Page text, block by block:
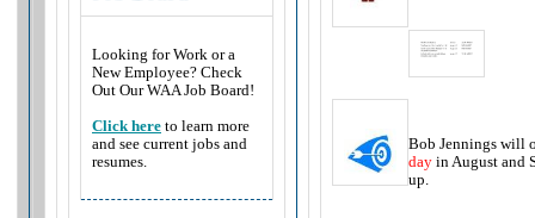
Looking for Work or a
New Employee? Check
Out Our WAA Job Board!
Click here to learn more
and see current jobs and
resumes.
Bob Jennings will
day in August and
up.